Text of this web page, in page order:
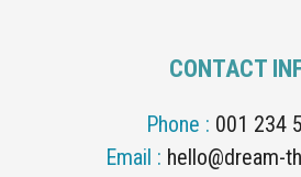
CONTACT
Phone : 001 234
Email : hello@dream-